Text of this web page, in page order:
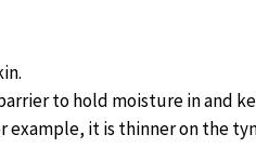
to hold moisture in and
example, it is thinner on the